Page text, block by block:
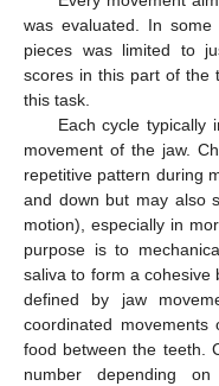
was evaluated. In
pieces was limited to
scores in this part of the
this task.
Each cycle typically
movement of the jaw.
repetitive pattern during
and down but may also
motion), especially in
purpose is to
saliva to form a cohesive
defined by jaw
coordinated
food between the teeth.
number depending